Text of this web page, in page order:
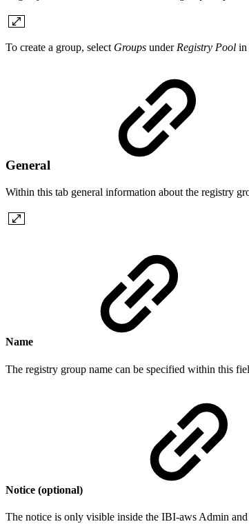
To create a group, select Groups under Registry Pool in
General
Within this tab general information about the registry
Name
The registry group name can be specified within this
Notice (optional)
The notice is only visible inside the IBI-aws Admin